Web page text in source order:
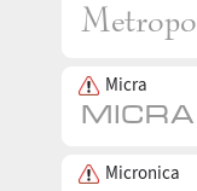
Micra
Micronica